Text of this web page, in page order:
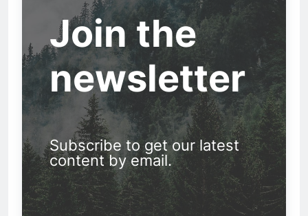
Join the
newsletter
Subscribe to get our latest
content by email.